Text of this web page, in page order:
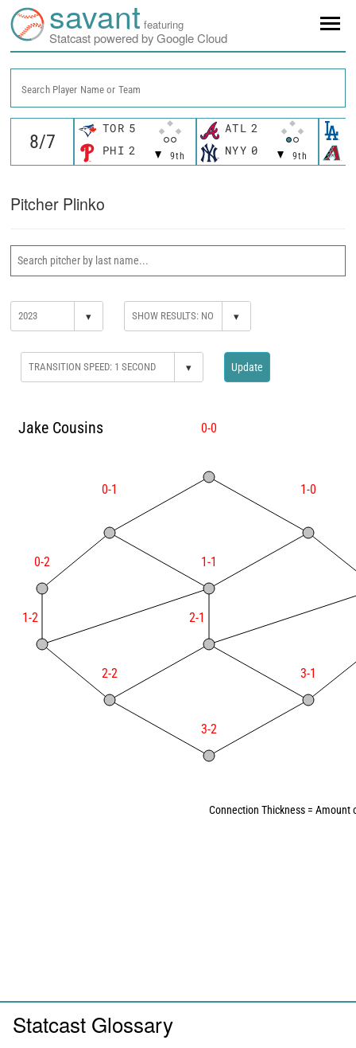
savant featuring
Statcast powered by Google Cloud
Search Player Name or Team
TOR 5
9th
PHI 2
ATL 2
9th
NYY 0
Pitcher Plinko
▾ ▾
▾ Update
Jake Cousins 0-0
0-1
1-1
1-0
0-2
1-2
2-2
3-2
3-1
2-1
Connection Thickness = Amount
Statcast Glossary